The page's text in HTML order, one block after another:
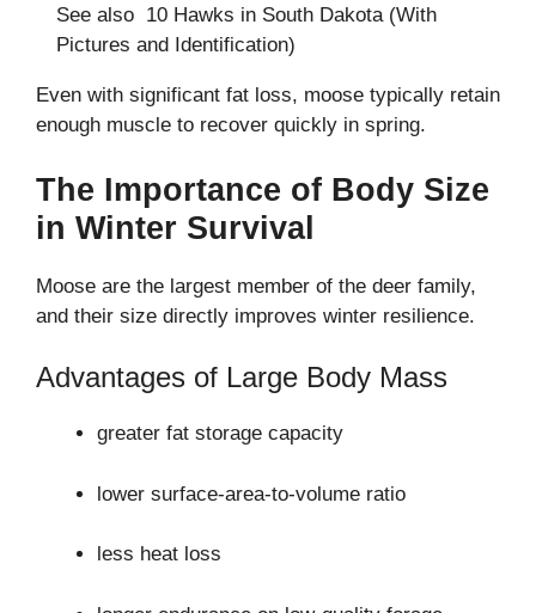
See also 10 Hawks in South Dakota (With
Pictures and Identification)
Even with significant fat loss, moose typically retain
enough muscle to recover quickly in spring.
The Importance of Body Size
in Winter Survival
Moose are the largest member of the deer family,
and their size directly improves winter resilience.
Advantages of Large Body Mass
greater fat storage capacity
lower surface-area-to-volume ratio
less heat loss